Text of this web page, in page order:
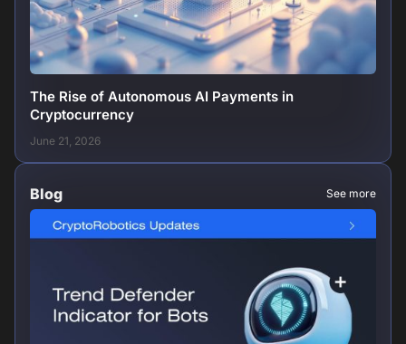
The Rise of Autonomous AI Payments in
Cryptocurrency
June 21, 2026
Blog See more